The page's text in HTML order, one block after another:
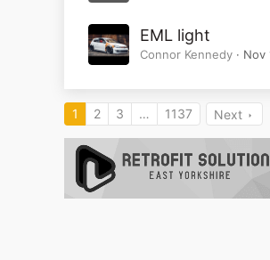
EML light
Connor Kennedy Nov
1 2 3 … 1137 Next